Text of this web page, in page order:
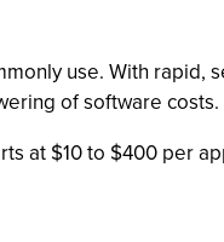
use. With rapid,
of software costs.
at $10 to $400 per